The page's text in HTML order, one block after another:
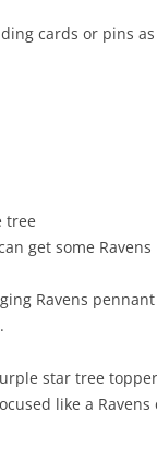
cards or pins
tree
get some Ravens
Ravens
star tree
like a Ravens